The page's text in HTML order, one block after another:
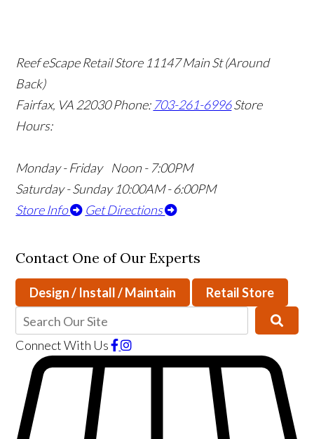
Reef eScape Retail Store 11147 Main St (Around
Back)
Fairfax, VA 22030Phone: 703-261-6996Store
Hours:
Monday - Friday Noon - 7:00PM
Saturday - Sunday 10:00AM - 6:00PM
Store Info
Get Directions
Contact One of Our Experts
Design / Install / Maintain Retail Store
Connect With Us